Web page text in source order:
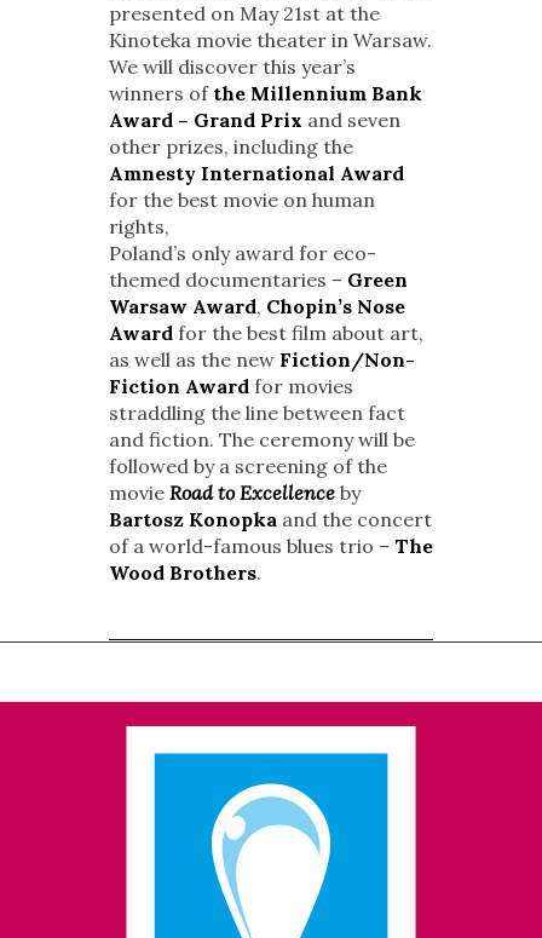
presented on May 21st at the
Kinoteka movie theater in Warsaw.
We will discover this year’s
winners of the Millennium Bank
Award – Grand Prix and seven
other prizes, including the
Amnesty International Award
for the best movie on human
rights,
Poland’s only award for eco-
themed documentaries – Green
Warsaw Award, Chopin’s Nose
Awardfor the best film about art,
as well as the new Fiction/Non-
Fiction Awardfor movies
straddling the line between fact
and fiction. The ceremony will be
followed by a screening of the
movie Road to Excellence by
Bartosz Konopkaand the concert
of a world-famous blues trio – The
Wood Brothers.